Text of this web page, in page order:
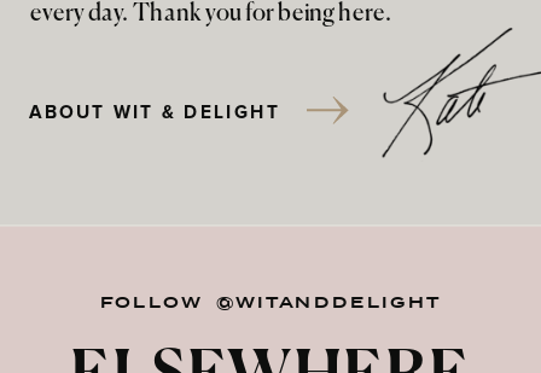
every day. Thank you for being here.
ABOUT WIT & DELIGHT
FOLLOW @WITANDDELIGHT